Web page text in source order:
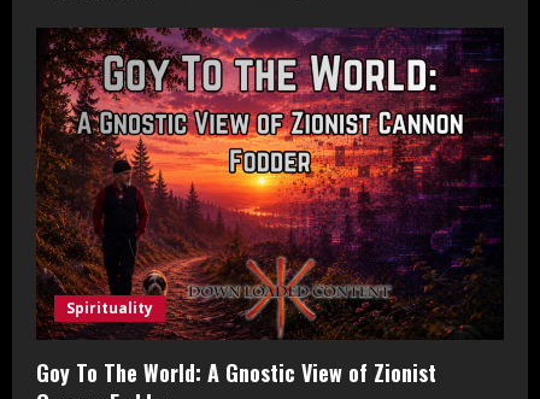
Spirituality
Goy To The World: A Gnostic View of Zionist